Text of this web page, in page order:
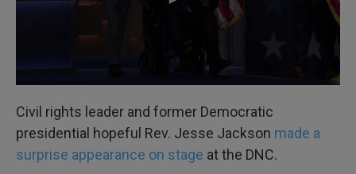
Civil rights leader and former Democratic
presidential hopeful Rev. Jesse Jackson made a
surprise appearance on stage at the DNC.